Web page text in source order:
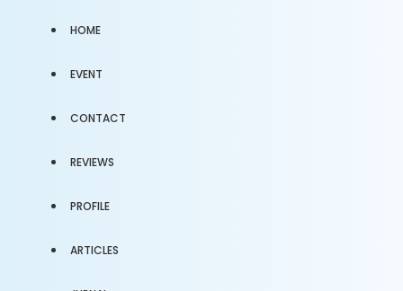
HOME
EVENT
CONTACT
REVIEWS
PROFILE
ARTICLES